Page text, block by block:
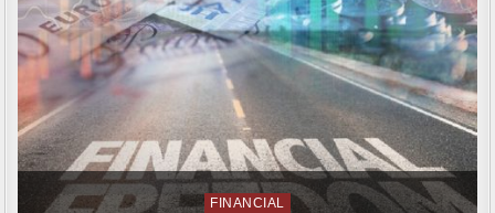
Posted
FINANCIAL